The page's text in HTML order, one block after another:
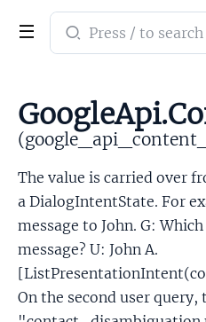
Search
documentation
The value is carried over
a DialogIntentState. For
message to John. G:
message? U: John A.
On the second user query,